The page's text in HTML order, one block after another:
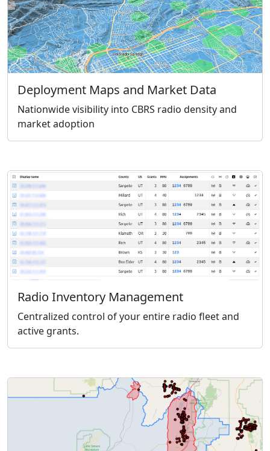
Deployment Maps and Market Data
Nationwide visibility into CBRS radio density and
market adoption
Radio Inventory Management
Centralized control of your entire radio fleet and
active grants.